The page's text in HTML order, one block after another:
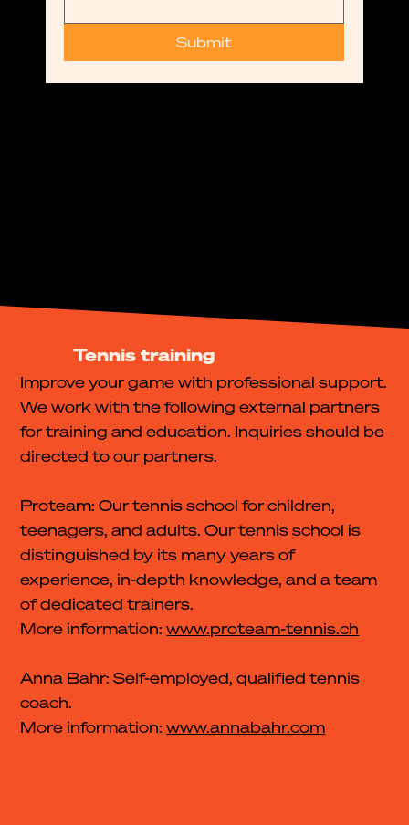
Submit
Tennis training
Improve your game with professional support.
We work with the following external partners
for training and education. Inquiries should be
directed to our partners.
Proteam: Our tennis school for children,
teenagers, and adults. Our tennis school is
distinguished by its many years of
experience, in-depth knowledge, and a team
of dedicated trainers.
More information:www.proteam-tennis.ch
Anna Bahr: Self-employed, qualified tennis
coach.
More information:www.annabahr.com